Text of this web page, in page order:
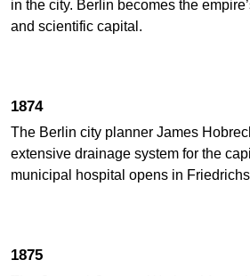
in the city. Berlin becomes the
and scientific capital.
1874
The Berlin city planner James
extensive drainage system for the
municipal hospital opens in
1875